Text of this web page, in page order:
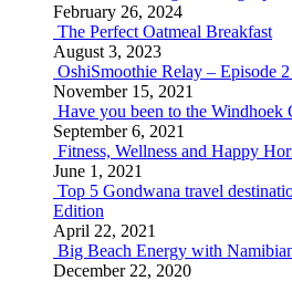
February 26, 2024
The Perfect Oatmeal Breakfast
August 3, 2023
OshiSmoothie Relay – Episode
November 15, 2021
Have you been to the Windhoek
September 6, 2021
Fitness, Wellness and Happy
June 1, 2021
Top 5 Gondwana travel
Edition
April 22, 2021
Big Beach Energy with
December 22, 2020